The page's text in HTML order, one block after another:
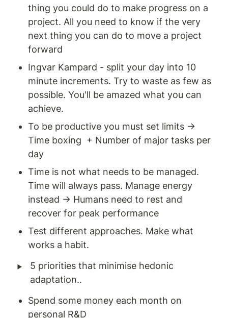
thing you could do to make progress on a
project. All you need to know if the very
next thing you can do to move a project
forward
Ingvar Kampard - split your day into 10
minute increments. Try to waste as few as
possible. You'll be amazed what you can
achieve.
To be productive you must set limits →
Time boxing  + Number of major tasks per
day
Time is not what needs to be managed.
Time will always pass. Manage energy
instead → Humans need to rest and
recover for peak performance
Test different approaches. Make what
works a habit.
‣
5 priorities that minimise hedonic
adaptation..
Spend some money each month on
personal R&D